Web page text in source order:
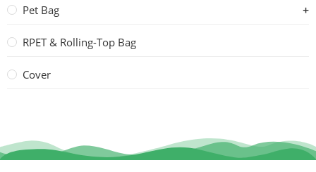
Pet Bag
RPET & Rolling-Top Bag
Cover